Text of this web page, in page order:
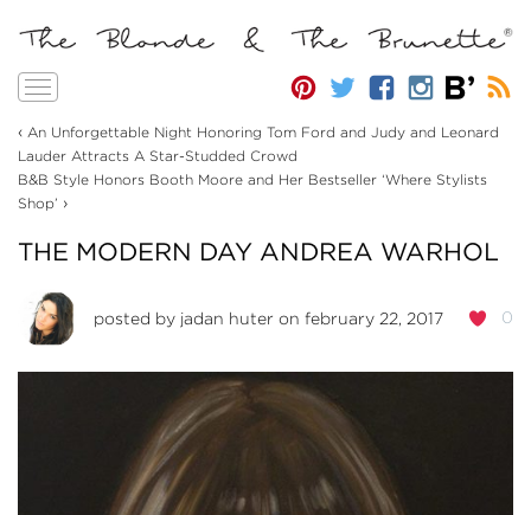
Toggle
‹ An Unforgettable Night Honoring Tom Ford and Judy and Leonard
Lauder Attracts A Star-Studded Crowd
B&B Style Honors Booth Moore and Her Bestseller ‘Where Stylists
Shop’ ›
THE MODERN DAY ANDREA WARHOL
0
posted by jadan huter on february 22, 2017